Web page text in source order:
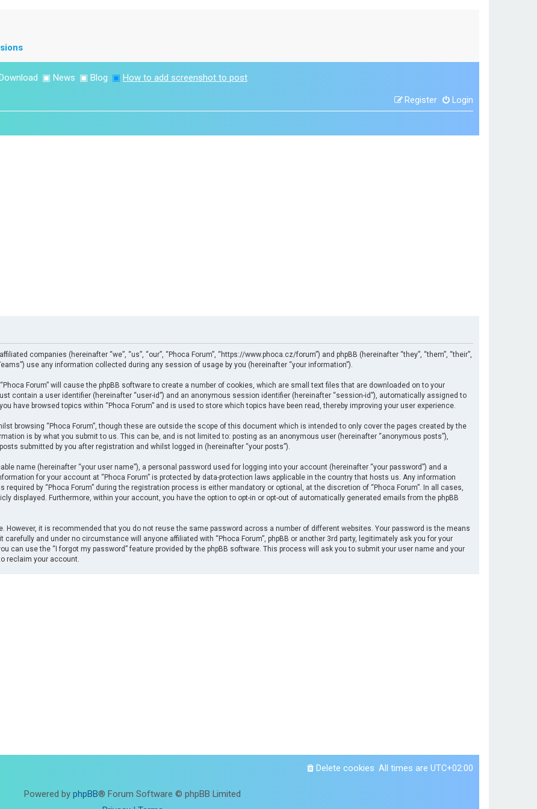
▣ News ▣ Blog ▣ How to add screenshot to post
Login
Register
companies (hereinafter “we”, “us”, “our”, “Phoca Forum”, “https://www.phoca.cz/forum”) and phpBB (hereinafter “they”, “them”, “their”,
Teams”) use any information collected during any session of usage by you (hereinafter “your information”).
Forum” will cause the phpBB software to create a number of cookies, which are small text files that are downloaded on to your
contain a user identifier (hereinafter “user-id”) and an anonymous session identifier (hereinafter “session-id”), automatically assigned to
have browsed topics within “Phoca Forum” and is used to store which topics have been read, thereby improving your user experience.
browsing “Phoca Forum”, though these are outside the scope of this document which is intended to only cover the pages created by the
is by what you submit to us. This can be, and is not limited to: posting as an anonymous user (hereinafter “anonymous posts”),
submitted by you after registration and whilst logged in (hereinafter “your posts”).
name (hereinafter “your user name”), a personal password used for logging into your account (hereinafter “your password”) and a
for your account at “Phoca Forum” is protected by data-protection laws applicable in the country that hosts us. Any information
by “Phoca Forum” during the registration process is either mandatory or optional, at the discretion of “Phoca Forum”. In all cases,
displayed. Furthermore, within your account, you have the option to opt-in or opt-out of automatically generated emails from the phpBB
However, it is recommended that you do not reuse the same password across a number of different websites. Your password is the means
and under no circumstance will anyone affiliated with “Phoca Forum”, phpBB or another 3rd party, legitimately ask you for your
can use the “I forgot my password” feature provided by the phpBB software. This process will ask you to submit your user name and your
reclaim your account.
All times are UTC+02:00
Delete cookies
Powered by phpBB® Forum Software © phpBB Limited